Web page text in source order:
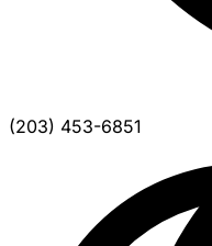
(203) 453-6851